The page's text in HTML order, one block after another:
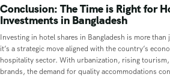
Conclusion: The Time is Right for
Investments in Bangladesh
Investing in hotel shares in Bangladesh is more
it’s a strategic move aligned with the country’s
hospitality sector. With urbanization, rising
brands, the demand for quality accommodations